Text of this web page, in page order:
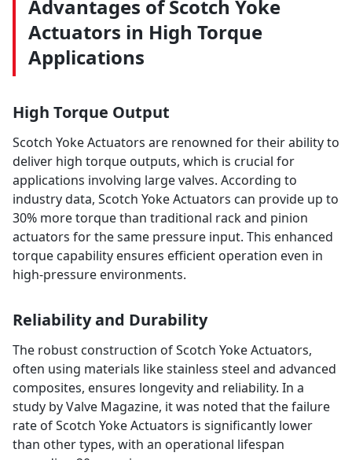
Advantages of Scotch Yoke
Actuators in High Torque
Applications
High Torque Output
Scotch Yoke Actuators are renowned for their ability to
deliver high torque outputs, which is crucial for
applications involving large valves. According to
industry data, Scotch Yoke Actuators can provide up to
30% more torque than traditional rack and pinion
actuators for the same pressure input. This enhanced
torque capability ensures efficient operation even in
high-pressure environments.
Reliability and Durability
The robust construction of Scotch Yoke Actuators,
often using materials like stainless steel and advanced
composites, ensures longevity and reliability. In a
study by Valve Magazine, it was noted that the failure
rate of Scotch Yoke Actuators is significantly lower
than other types, with an operational lifespan